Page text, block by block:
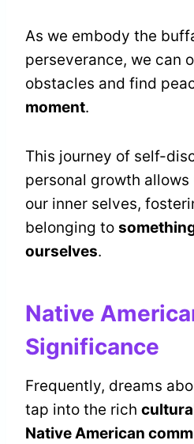
As we embody the
perseverance, we can
obstacles and find
moment.
This journey of self-
personal growth
our inner selves,
belonging to
ourselves.
Native
Significance
Frequently, dreams
tap into the rich
Native American